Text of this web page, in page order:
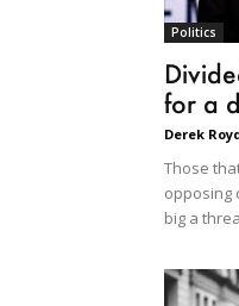
Politics
for a
Derek
Those
opposing
big a